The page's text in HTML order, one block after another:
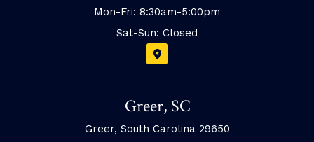
Mon-Fri: 8:30am-5:00pm
Sat-Sun: Closed
Greer, SC
Greer, South Carolina 29650